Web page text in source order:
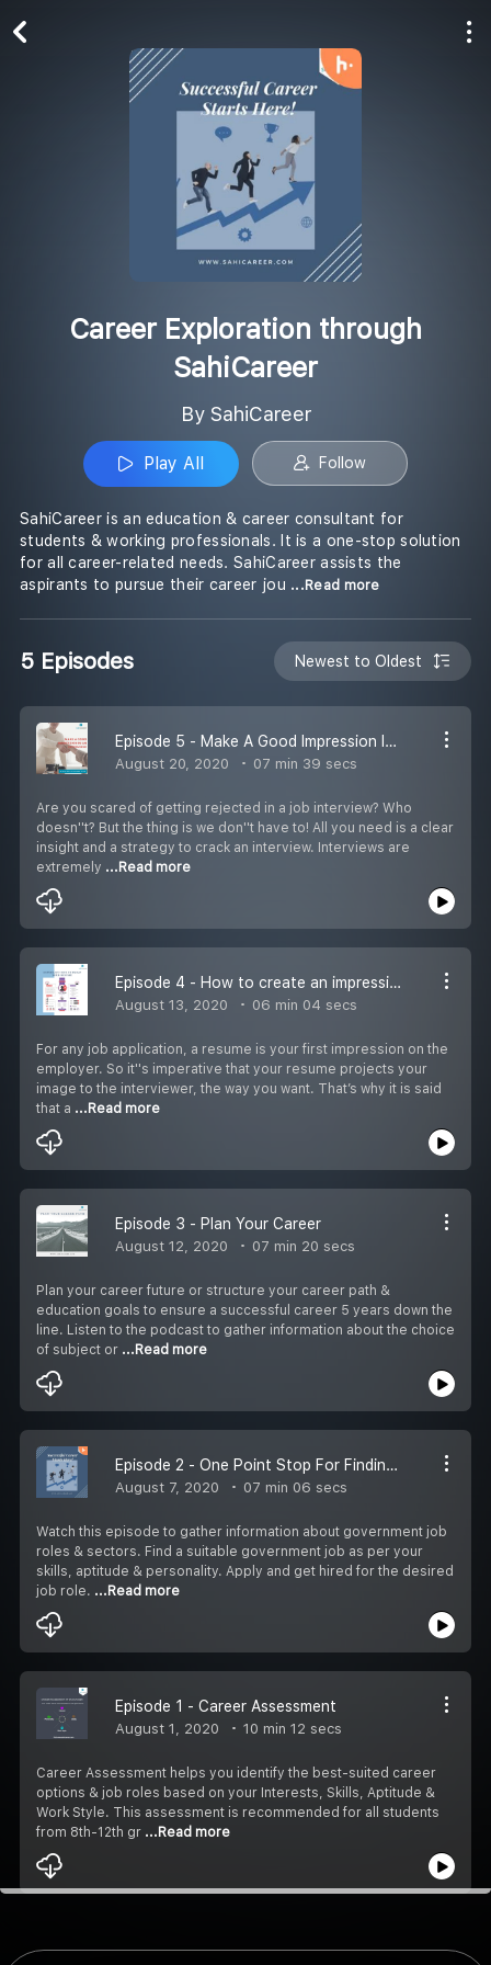
Career Exploration through
SahiCareer
By SahiCareer
Play All Follow
SahiCareer is an education & career consultant for
students & working professionals. It is a one-stop solution
for all career-related needs. SahiCareer assists the
aspirants to pursue their career jou ...Read more
5 Episodes Newest to Oldest
Episode 5 - Make A Good Impression In An Interview
August 20, 2020 07 min 39 secs
Are you scared of getting rejected in a job interview? Who
doesn''t? But the thing is we don''t have to! All you need is a clear
insight and a strategy to crack an interview. Interviews are
extremely ...Read more
Episode 4 - How to create an impressive resume?
August 13, 2020 06 min 04 secs
For any job application, a resume is your first impression on the
employer. So it''s imperative that your resume projects your
image to the interviewer, the way you want. That’s why it is said
that a ...Read more
Episode 3 - Plan Your Career
August 12, 2020 07 min 20 secs
Plan your career future or structure your career path &
education goals to ensure a successful career 5 years down the
line. Listen to the podcast to gather information about the choice
of subject or ...Read more
Episode 2 - One Point Stop For Finding Government Jobs
August 7, 2020 07 min 06 secs
Watch this episode to gather information about government job
roles & sectors. Find a suitable government job as per your
skills, aptitude & personality. Apply and get hired for the desired
job role. ...Read more
Episode 1 - Career Assessment
August 1, 2020 10 min 12 secs
Career Assessment helps you identify the best-suited career
options & job roles based on your Interests, Skills, Aptitude &
Work Style. This assessment is recommended for all students
from 8th-12th gr ...Read more